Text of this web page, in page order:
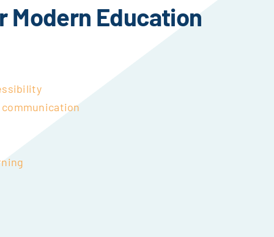
Modern Education